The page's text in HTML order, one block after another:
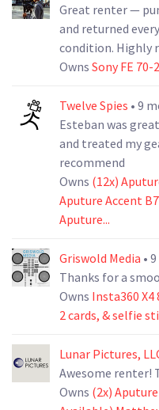
Great renter —
and returned
condition. Highly
Owns Sony FE 70-
Twelve Spies • 9
Esteban was
and treated my
recommend
Owns (12x)
Aputure Accent
Aputure...
Griswold Media •
Thanks for a
Owns Insta360 X4
2 cards, & selfie
Lunar Pictures,
Awesome renter!
Owns (2x)